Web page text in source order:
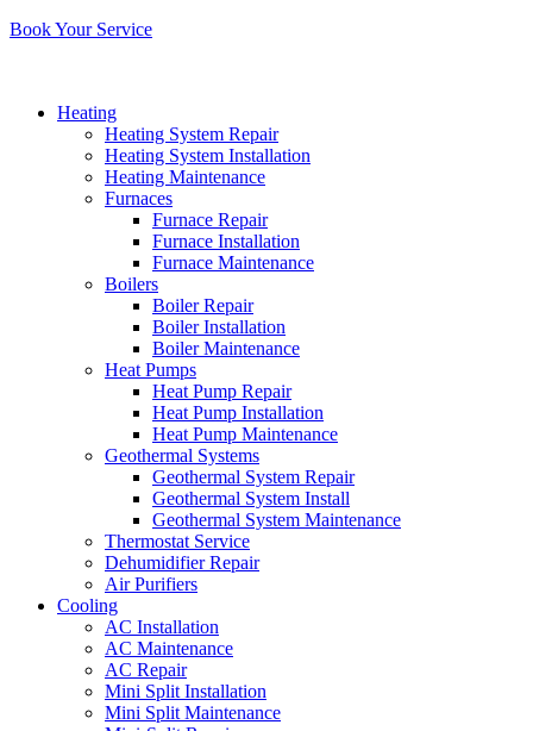
Book Your Service
Heating
Heating System Repair
Heating System Installation
Heating Maintenance
Furnaces
Furnace Repair
Furnace Installation
Furnace Maintenance
Boilers
Boiler Repair
Boiler Installation
Boiler Maintenance
Heat Pumps
Heat Pump Repair
Heat Pump Installation
Heat Pump Maintenance
Geothermal Systems
Geothermal System Repair
Geothermal System Install
Geothermal System Maintenance
Thermostat Service
Dehumidifier Repair
Air Purifiers
Cooling
AC Installation
AC Maintenance
AC Repair
Mini Split Installation
Mini Split Maintenance